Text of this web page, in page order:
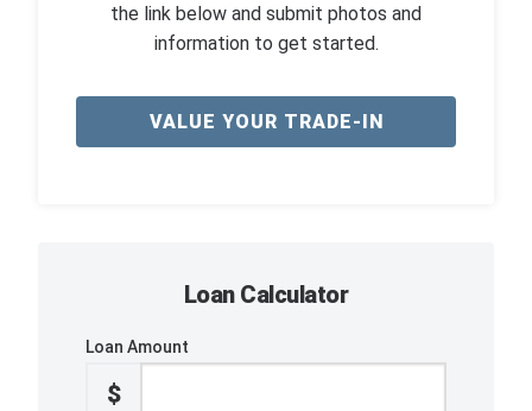
the link below and submit photos and
information to get started.
VALUE YOUR TRADE-IN
Loan Calculator
Loan Amount
$